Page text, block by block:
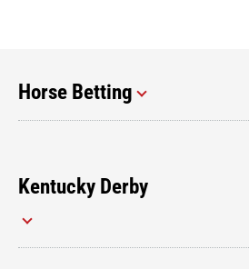
Horse Betting
Kentucky Derby